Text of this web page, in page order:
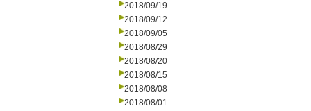
2018/09/19
2018/09/12
2018/09/05
2018/08/29
2018/08/20
2018/08/15
2018/08/08
2018/08/01